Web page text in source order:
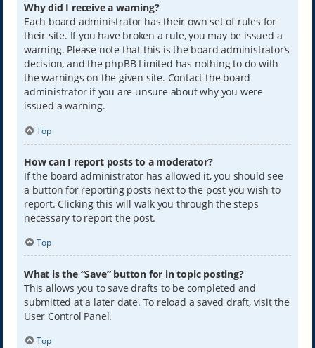
Why did I receive a warning?
Each board administrator has their own set of rules for
their site. If you have broken a rule, you may be issued a
warning. Please note that this is the board administrator’s
decision, and the phpBB Limited has nothing to do with
the warnings on the given site. Contact the board
administrator if you are unsure about why you were
issued a warning.
Top
How can I report posts to a moderator?
If the board administrator has allowed it, you should see
a button for reporting posts next to the post you wish to
report. Clicking this will walk you through the steps
necessary to report the post.
Top
What is the “Save” button for in topic posting?
This allows you to save drafts to be completed and
submitted at a later date. To reload a saved draft, visit the
User Control Panel.
Top